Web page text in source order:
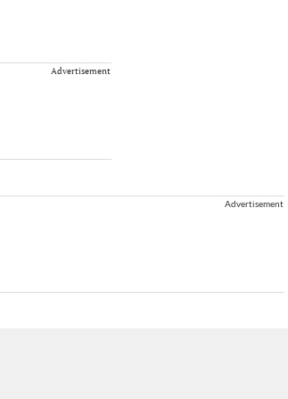
Advertisement
Advertisement